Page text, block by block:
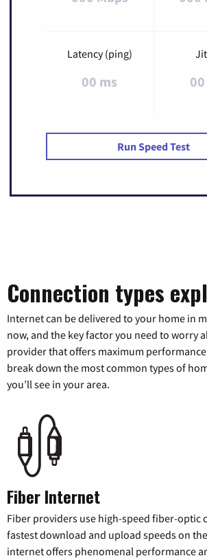
Latency (ping)
00 ms
Run Speed Test
Connection types
Internet can be delivered to your home in
now, and the key factor you need to worry
provider that offers maximum performance
break down the most common types of
you’ll see in your area.
Fiber Internet
Fiber providers use high-speed fiber-optic
fastest download and upload speeds on
internet offers phenomenal performance